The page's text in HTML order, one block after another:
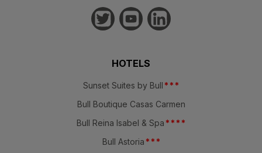
HOTELS
Sunset Suites by Bull * * *
Bull Boutique Casas Carmen
Bull Reina Isabel & Spa * * * *
Bull Astoria * * *